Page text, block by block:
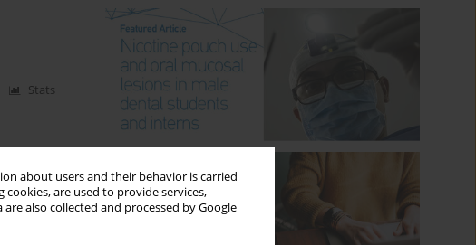
about users and their behavior is carried
are used to provide services,
are also collected and processed by Google
Stats